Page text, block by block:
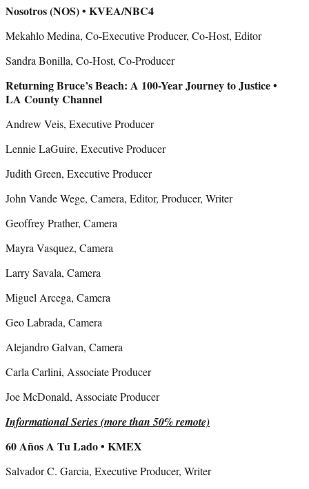
Nosotros (NOS) • KVEA/NBC4
Mekahlo Medina, Co-Executive Producer, Co-Host, Editor
Sandra Bonilla, Co-Host, Co-Producer
Returning Bruce’s Beach: A 100-Year Journey to Justice •
LA County Channel
Andrew Veis, Executive Producer
Lennie LaGuire, Executive Producer
Judith Green, Executive Producer
John Vande Wege, Camera, Editor, Producer, Writer
Geoffrey Prather, Camera
Mayra Vasquez, Camera
Larry Savala, Camera
Miguel Arcega, Camera
Geo Labrada, Camera
Alejandro Galvan, Camera
Carla Carlini, Associate Producer
Joe McDonald, Associate Producer
Informational Series (more than 50% remote)
60 Años A Tu Lado • KMEX
Salvador C. Garcia, Executive Producer, Writer